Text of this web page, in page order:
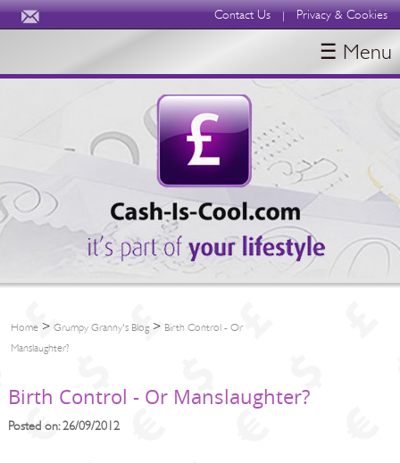
Contact Us | Privacy & Cookies
BLOGS
ABOUT
☰ Menu
Home >Grumpy Granny's Blog > Birth Control - Or
Manslaughter?
Birth Control - Or Manslaughter?
Posted on: 26/09/2012